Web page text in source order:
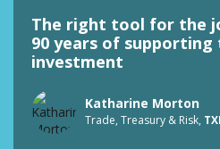
The right tool for the
90 years of supporting
investment
Katharine Morton
Trade, Treasury & Risk,